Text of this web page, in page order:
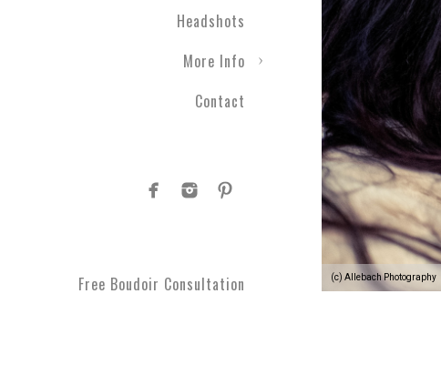
(c) Allebach Photography
Headshots
More Info
Contact
Free Boudoir Consultation